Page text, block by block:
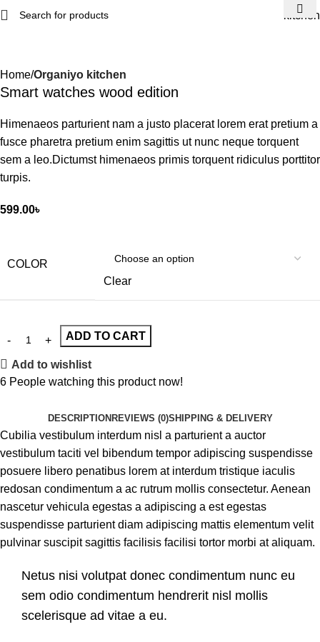
kitchen
Home Organiyo kitchen
Smart watches wood edition
Himenaeos parturient nam a justo placerat lorem erat pretium a
fusce pharetra pretium enim sagittis ut nunc neque torquent
sem a leo.Dictumst himenaeos primis torquent ridiculus porttitor
turpis.
599.00৳
COLOR
Clear
ADD TO CART
Add to wishlist
6 People watching this product now!
DESCRIPTION REVIEWS (0)SHIPPING & DELIVERY
Cubilia vestibulum interdum nisl a parturient a auctor
vestibulum taciti vel bibendum tempor adipiscing suspendisse
posuere libero penatibus lorem at interdum tristique iaculis
redosan condimentum a ac rutrum mollis consectetur. Aenean
nascetur vehicula egestas a adipiscing a est egestas
suspendisse parturient diam adipiscing mattis elementum velit
pulvinar suscipit sagittis facilisis facilisi tortor morbi at aliquam.
Netus nisi volutpat donec condimentum nunc eu
sem odio condimentum hendrerit nisl mollis
scelerisque ad vitae a eu.